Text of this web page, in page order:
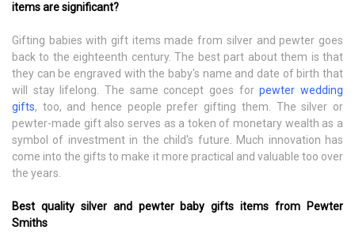
items are significant?
Gifting babies with gift items made from silver and pewter goes
back to the eighteenth century. The best part about them is that
they can be engraved with the baby's name and date of birth that
will stay lifelong. The same concept goes forpewter wedding
gifts, too, and hence people prefer gifting them. The silver or
pewter-made gift also serves as a token of monetary wealth as a
symbol of investment in the child's future. Much innovation has
come into the gifts to make it more practical and valuable too over
the years.
Best quality silver and pewter baby gifts items from Pewter
Smiths